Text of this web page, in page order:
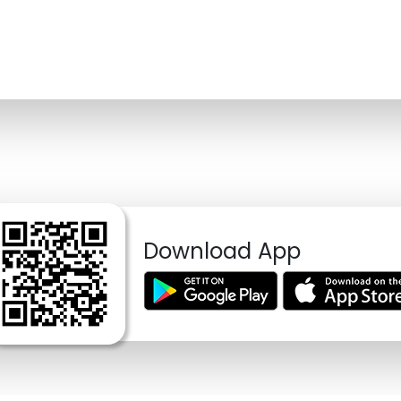
Download App